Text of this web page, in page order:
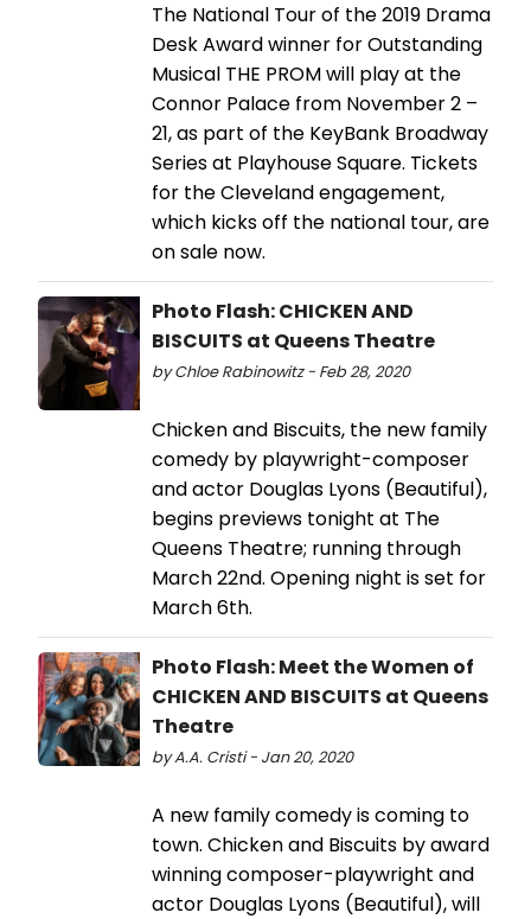
The National Tour of the 2019 Drama
Desk Award winner for Outstanding
Musical THE PROM will play at the
Connor Palace from November 2 –
21, as part of the KeyBank Broadway
Series at Playhouse Square. Tickets
for the Cleveland engagement,
which kicks off the national tour, are
on sale now.
Photo Flash: CHICKEN AND
BISCUITS at Queens Theatre
by Chloe Rabinowitz - Feb 28, 2020
Chicken and Biscuits, the new family
comedy by playwright-composer
and actor Douglas Lyons (Beautiful),
begins previews tonight at The
Queens Theatre; running through
March 22nd. Opening night is set for
March 6th.
Photo Flash: Meet the Women of
CHICKEN AND BISCUITS at Queens
Theatre
by A.A. Cristi - Jan 20, 2020
A new family comedy is coming to
town. Chicken and Biscuits by award
winning composer-playwright and
actor Douglas Lyons (Beautiful), will